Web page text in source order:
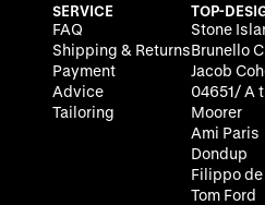
SERVICE
FAQ
Shipping & Returns
Payment
Advice
Tailoring
TOP-
Stone
Brunello
Jacob
04651/ A
Moorer
Ami Paris
Dondup
Filippo
Tom Ford